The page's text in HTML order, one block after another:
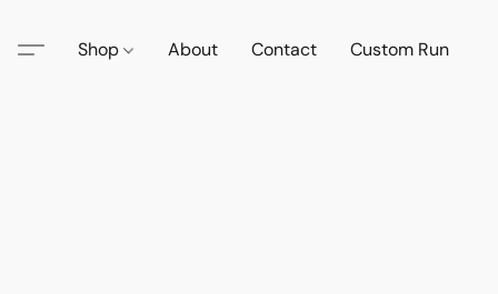
Shop About Contact Custom Run